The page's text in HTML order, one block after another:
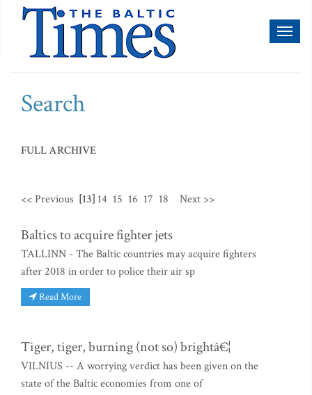
Search
FULL ARCHIVE
<< Previous [13] 14 15 16 17 18 Next >>
Baltics to acquire fighter jets
TALLINN - The Baltic countries may acquire fighters
after 2018 in order to police their air sp
Read More
Tiger, tiger, burning (not so) brightâ€¦
VILNIUS -- A worrying verdict has been given on the
state of the Baltic economies from one of